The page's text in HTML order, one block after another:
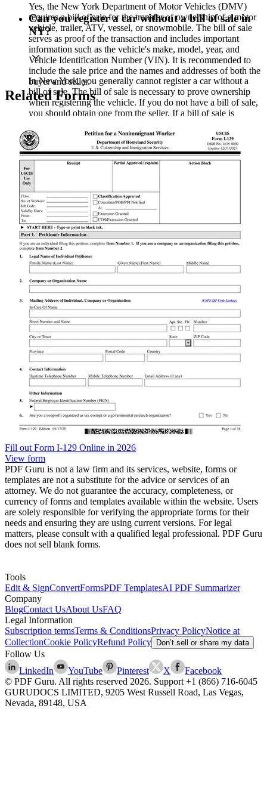
Yes, the New York Department of Motor Vehicles (DMV)
requires a bill of sale for the transfer of ownership of a motor
vehicle, trailer, ATV, vessel, or snowmobile. The bill of sale
serves as proof of the transaction and includes important
information such as the vehicle's make, model, year, and
Vehicle Identification Number (VIN). It is recommended to
include the sale price and the names and addresses of both the
buyer and seller.
Can you register a car without a bill of sale in
NY?
In New York, you generally cannot register a car without a
bill of sale. The bill of sale is necessary to prove ownership
when registering the vehicle. If you do not have a bill of sale,
you should obtain one from the seller. If a bill of sale is
from the giver may suffice, but it is best to check with the
DMV for specific requirements.
Related Forms
Fill out Form I-129 Online in 2026
View form
PDF Guru is not a law firm and its services, website, forms or
templates are not a substitute for the advice or services of an
attorney. We do not guarantee the accuracy, completeness, or
currency of forms and templates available within the website. Users
are solely responsible for verifying the appropriate forms for their
needs and ensuring they are using current versions. For legal
matters, please consult with a qualified legal professional. PDF Guru
does not sell blank forms.
Tools
Edit & SignConvertFormsPDF TemplatesAI PDF Summarizer
Company
BlogContact UsAbout UsFAQ
Legal Information
Subscription termsTerms & ConditionsPrivacy PolicyNotice at
CollectionCookie PolicyRefund Policy Don’t sell or share my data
Follow Us
LinkedIn
YouTube Pinterest X
Facebook
© PDF Guru. All rights reserved 2026. Support +1 (866) 716-6045
GURUDOCS LIMITED, 9205 West Russell Road, Las Vegas,
Nevada, 89148, USA